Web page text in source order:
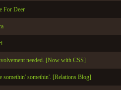
For Deer
needed. [Now with CSS]
somethin' somethin'. [Relations Blog]